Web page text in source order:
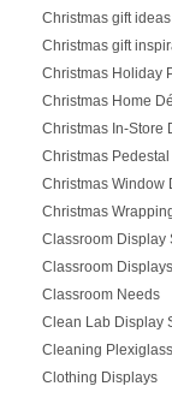
Christmas gift ideas
Christmas gift
Christmas Holiday
Christmas Home
Christmas In-Store
Christmas Pedestal
Christmas Window
Christmas
Classroom Display
Classroom Displays
Classroom Needs
Clean Lab Display
Cleaning Plexiglass
Clothing Displays